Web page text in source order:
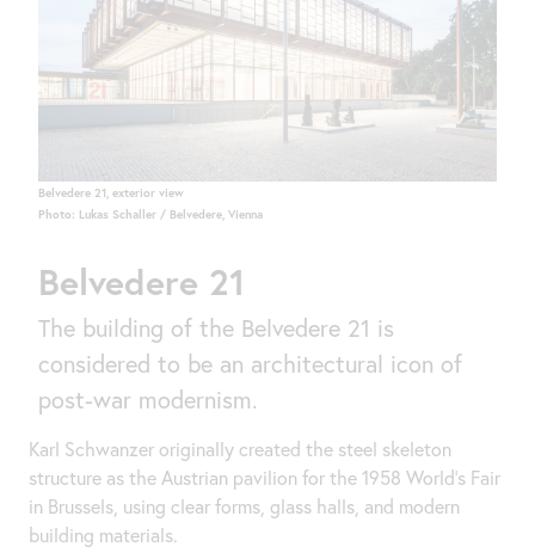
Belvedere 21, exterior view
Photo: Lukas Schaller / Belvedere, Vienna
Belvedere 21
The building of the Belvedere 21 is
considered to be an architectural icon of
post-war modernism.
Karl Schwanzer originally created the steel skeleton
structure as the Austrian pavilion for the 1958 World's Fair
in Brussels, using clear forms, glass halls, and modern
building materials.